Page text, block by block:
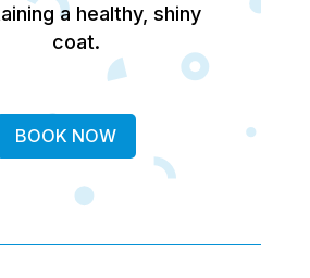
a healthy, shiny
coat.
BOOK NOW